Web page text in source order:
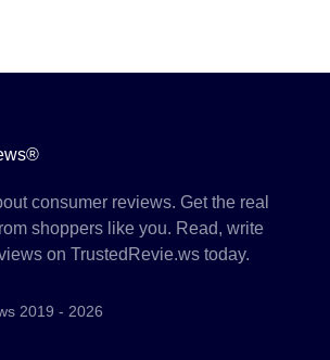
consumer reviews. Get the real
shoppers like you. Read, write
on TrustedRevie.ws today.
2019 - 2026